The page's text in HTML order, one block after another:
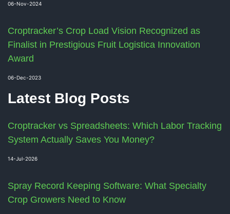
06-Nov-2024
Croptracker’s Crop Load Vision Recognized as
Finalist in Prestigious Fruit Logistica Innovation
Award
06-Dec-2023
Latest Blog Posts
Croptracker vs Spreadsheets: Which Labor Tracking
System Actually Saves You Money?
14-Jul-2026
Spray Record Keeping Software: What Specialty
Crop Growers Need to Know